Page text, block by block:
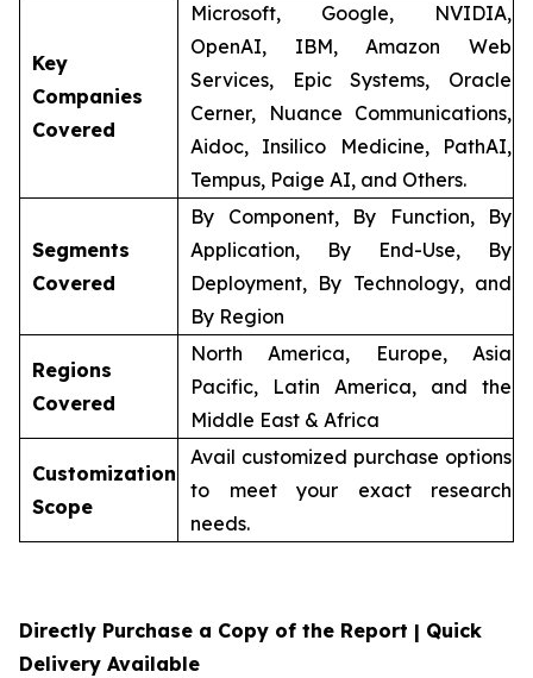
Key
Companies
Covered
Microsoft, Google, NVIDIA,
OpenAI, IBM, Amazon Web
Services, Epic Systems, Oracle
Cerner, Nuance Communications,
Aidoc, Insilico Medicine, PathAI,
Tempus, Paige AI, and Others.
Segments
Covered
By Component, By Function, By
Application, By End-Use, By
Deployment, By Technology, and
By Region
Regions
Covered
North America, Europe, Asia
Pacific, Latin America, and the
Middle East & Africa
Customization
Scope
Avail customized purchase options
to meet your exact research
needs.
Directly Purchase a Copy of the Report | Quick
Delivery Available